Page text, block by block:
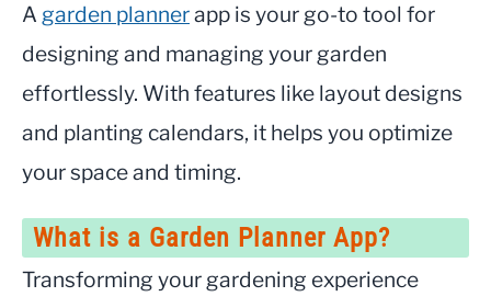
A garden plannerapp is your go-to tool for
designing and managing your garden
effortlessly. With features like layout designs
and planting calendars, it helps you optimize
your space and timing.
What is a Garden Planner App?
Transforming your gardening experience